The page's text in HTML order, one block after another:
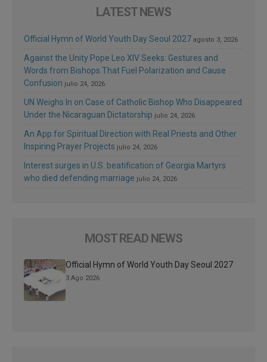
LATEST NEWS
Official Hymn of World Youth Day Seoul 2027 agosto 3, 2026
Against the Unity Pope Leo XIV Seeks: Gestures and
Words from Bishops That Fuel Polarization and Cause
Confusion julio 24, 2026
UN Weighs In on Case of Catholic Bishop Who Disappeared
Under the Nicaraguan Dictatorship julio 24, 2026
An App for Spiritual Direction with Real Priests and Other
Inspiring Prayer Projects julio 24, 2026
Interest surges in U.S. beatification of Georgia Martyrs
who died defending marriage julio 24, 2026
MOST READ NEWS
Official Hymn of World Youth Day Seoul 2027
3 Ago 2026